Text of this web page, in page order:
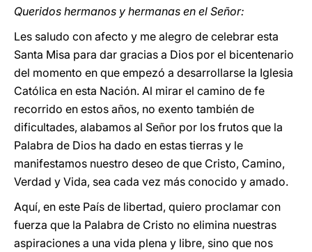
Queridos hermanos y hermanas en el Señor:
Les saludo con afecto y me alegro de celebrar esta
Santa Misa para dar gracias a Dios por el bicentenario
del momento en que empezó a desarrollarse la Iglesia
Católica en esta Nación. Al mirar el camino de fe
recorrido en estos años, no exento también de
dificultades, alabamos al Señor por los frutos que la
Palabra de Dios ha dado en estas tierras y le
manifestamos nuestro deseo de que Cristo, Camino,
Verdad y Vida, sea cada vez más conocido y amado.
Aquí, en este País de libertad, quiero proclamar con
fuerza que la Palabra de Cristo no elimina nuestras
aspiraciones a una vida plena y libre, sino que nos